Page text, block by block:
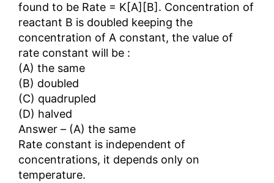
found to be Rate = K[A][B]. Concentration of
reactant B is doubled keeping the
concentration of A constant, the value of
rate constant will be :
(A) the same
(B) doubled
(C) quadrupled
(D) halved
Answer – (A) the same
Rate constant is independent of
concentrations, it depends only on
temperature.